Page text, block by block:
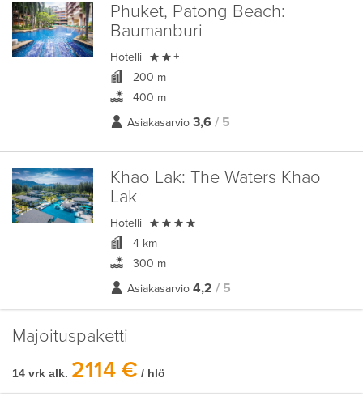
Phuket, Patong Beach:
Baumanburi
Hotelli  +
200 m
400 m
Asiakasarvio 3,6 / 5
Khao Lak: The Waters Khao
Lak
Hotelli 
4 km
300 m
Asiakasarvio 4,2 / 5
Majoituspaketti
14 vrk alk. 2114 € / hlö